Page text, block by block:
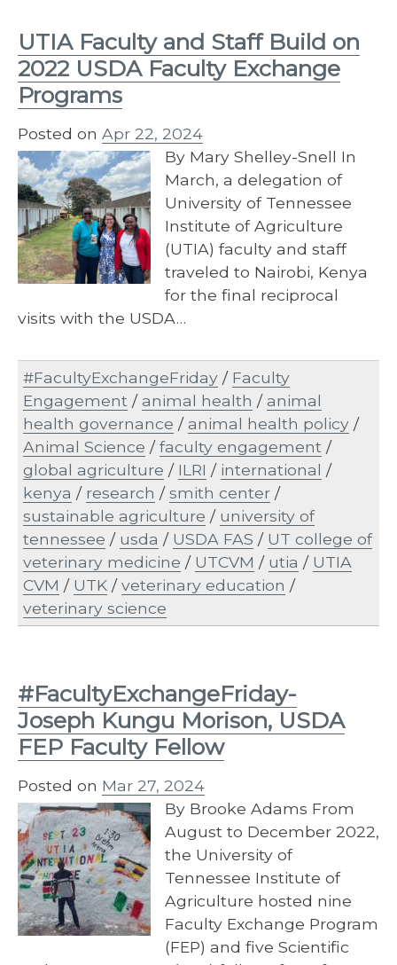
UTIA Faculty and Staff Build on
2022 USDA Faculty Exchange
Programs
Posted on Apr 22, 2024
By Mary Shelley-Snell In
March, a delegation of
University of Tennessee
Institute of Agriculture
(UTIA) faculty and staff
traveled to Nairobi, Kenya
for the final reciprocal
visits with the USDA…
#FacultyExchangeFriday / Faculty
Engagement /animal health /animal
health governance /animal health policy /
Animal Science /faculty engagement /
global agriculture / ILRI / international /
kenya / research /smith center /
sustainable agriculture / university of
tennessee / usda / USDA FAS / UT college of
veterinary medicine / UTCVM / utia / UTIA
CVM / UTK /veterinary education /
veterinary science
#FacultyExchangeFriday-
Joseph Kungu Morison, USDA
FEP Faculty Fellow
Posted on Mar 27, 2024
By Brooke Adams From
August to December 2022,
the University of
Tennessee Institute of
Agriculture hosted nine
Faculty Exchange Program
(FEP) and five Scientific